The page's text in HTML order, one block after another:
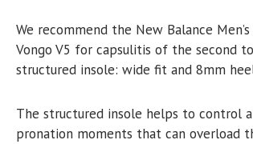
We recommend the New Balance
Vongo V5 for capsulitis of the second
structured insole: wide fit and 8mm
The structured insole helps to control
pronation moments that can overload